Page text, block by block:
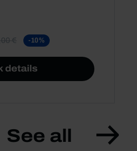
€ -10%
details
See all